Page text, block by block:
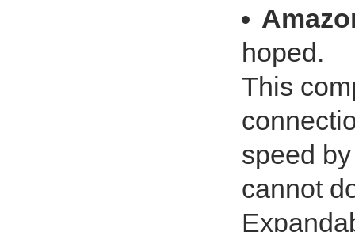
hoped.
This
speed
cannot